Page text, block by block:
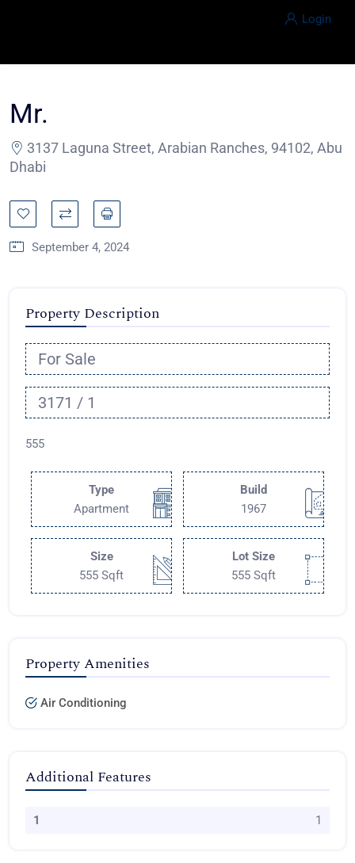
Login
Mr.
3137 Laguna Street, Arabian Ranches, 94102, Abu
Dhabi
September 4, 2024
Property Description
For Sale
3171 / 1
555
Type
Apartment
Build
1967
Size
555 Sqft
Lot Size
555 Sqft
Property Amenities
Air Conditioning
Additional Features
1 1